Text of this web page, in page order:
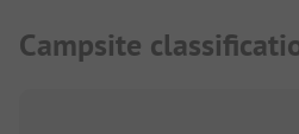
Campsite